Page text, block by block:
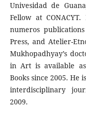
Univesidad de
Fellow at
numeros
Press, and Atelier-
Mukhopadhyay’s
in Art is available as
Books since 2005. He
interdisciplinary
2009.